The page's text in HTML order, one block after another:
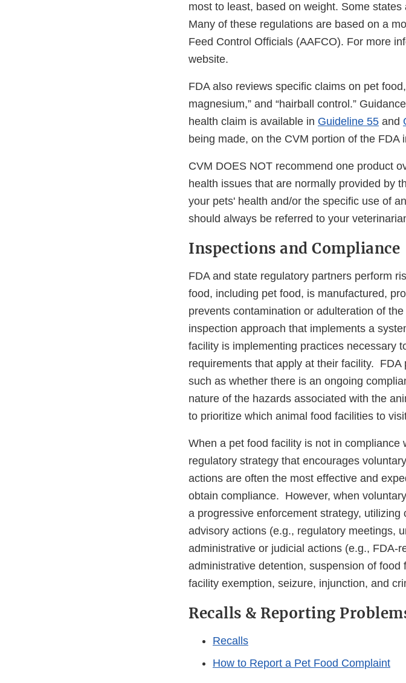
most to least, based on weight. Some
Many of these regulations are based on a
Feed Control Officials (AAFCO). For more
website.
FDA also reviews specific claims on pet
magnesium,” and “hairball control.”
health claim is available in Guideline 55 and
being made, on the CVM portion of the FDA
CVM DOES NOT recommend one product
health issues that are normally provided by
your pets' health and/or the specific use of
should always be referred to your
Inspections and Compliance
FDA and state regulatory partners perform
food, including pet food, is manufactured,
prevents contamination or adulteration of
inspection approach that implements a
facility is implementing practices necessary
requirements that apply at their facility.
such as whether there is an ongoing
nature of the hazards associated with the
to prioritize which animal food facilities to
When a pet food facility is not in
regulatory strategy that encourages
actions are often the most effective and
obtain compliance. However, when
a progressive enforcement strategy,
advisory actions (e.g., regulatory meetings,
administrative or judicial actions (e.g., FDA-
administrative detention, suspension of
facility exemption, seizure, injunction, and
Recalls & Reporting
Recalls
How to Report a Pet Food Complaint